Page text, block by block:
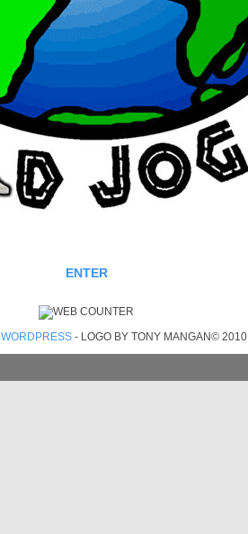
ENTER
WORDPRESS - LOGO BY TONY MANGAN© 2010